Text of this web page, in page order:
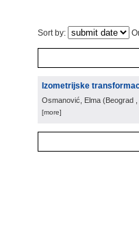
Sort by:
Izometrijske
Osmanović, Elma (Beograd
[more]